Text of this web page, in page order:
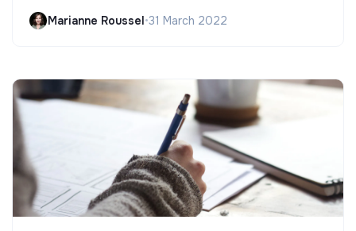
Marianne Roussel•31 March 2022